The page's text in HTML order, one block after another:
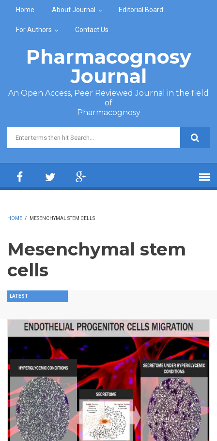
Home About Journal Editorial Board
For Authors Contact Us
Pharmacognosy
Journal
An Open Access, Peer Reviewed Journal in the field
of
Pharmacognosy
Search form
HOME / MESENCHYMAL STEM CELLS
Mesenchymal stem
cells
LATEST